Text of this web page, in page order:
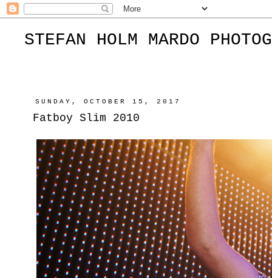
STEFAN HOLM MARDO
SUNDAY, OCTOBER 15, 2017
Fatboy Slim 2010